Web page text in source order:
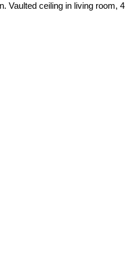
Vaulted ceiling in living